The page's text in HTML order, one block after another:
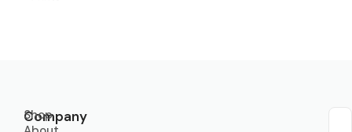
Company
Shop